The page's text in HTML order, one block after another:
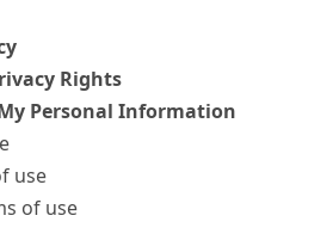
Rights
Personal Information
use
of use